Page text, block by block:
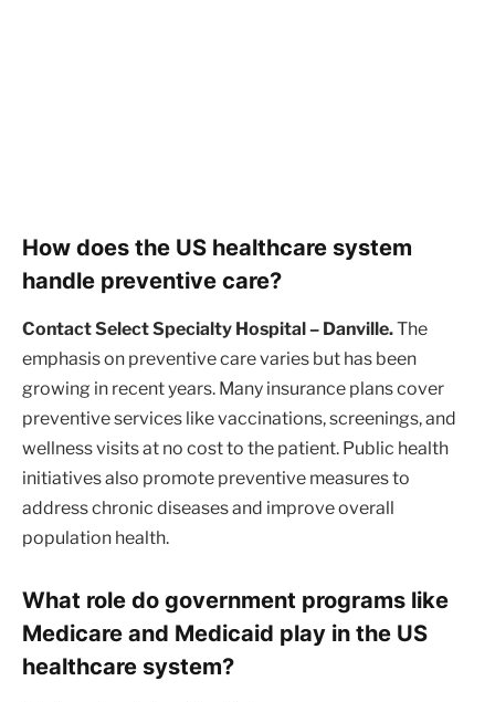
How does the US healthcare system
handle preventive care?
Contact Select Specialty Hospital – Danville.The
emphasis on preventive care varies but has been
growing in recent years. Many insurance plans cover
preventive services like vaccinations, screenings, and
wellness visits at no cost to the patient. Public health
initiatives also promote preventive measures to
address chronic diseases and improve overall
population health.
What role do government programs like
Medicare and Medicaid play in the US
healthcare system?